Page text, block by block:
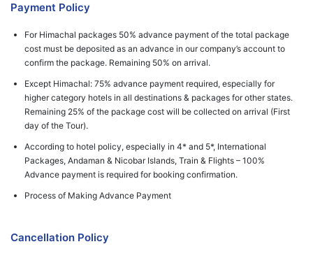
Payment Policy
For Himachal packages 50% advance payment of the total package
cost must be deposited as an advance in our company’s account to
confirm the package. Remaining 50% on arrival.
Except Himachal: 75% advance payment required, especially for
higher category hotels in all destinations & packages for other states.
Remaining 25% of the package cost will be collected on arrival (First
day of the Tour).
According to hotel policy, especially in 4* and 5*, International
Packages, Andaman & Nicobar Islands, Train & Flights – 100%
Advance payment is required for booking confirmation.
Process of Making Advance Payment
Cancellation Policy